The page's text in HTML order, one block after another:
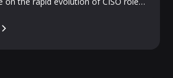
landscape of security talent.